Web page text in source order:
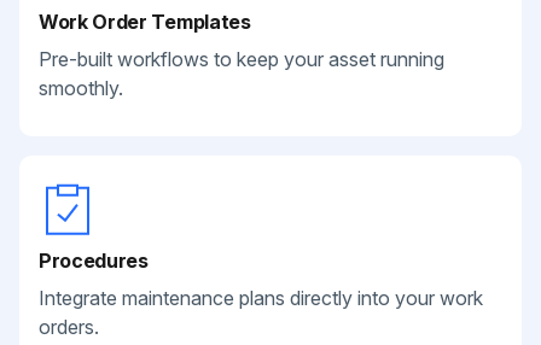
Work Order Templates
Pre-built workflows to keep your asset running
smoothly.
Procedures
Integrate maintenance plans directly into your work
orders.